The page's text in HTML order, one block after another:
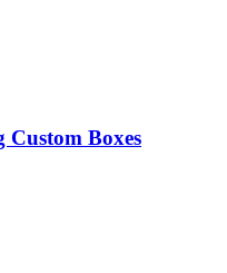
Custom Boxes